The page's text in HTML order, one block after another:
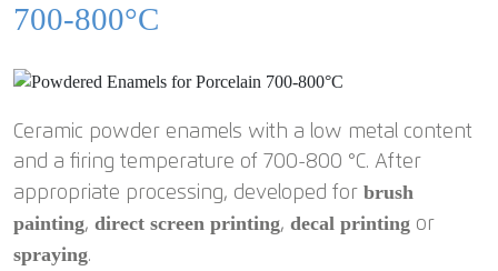
700-800°C
Ceramic powder enamels with a low metal content
and a firing temperature of 700-800 °C. After
appropriate processing, developed for brush
painting, direct screen printing, decal printing or
spraying.